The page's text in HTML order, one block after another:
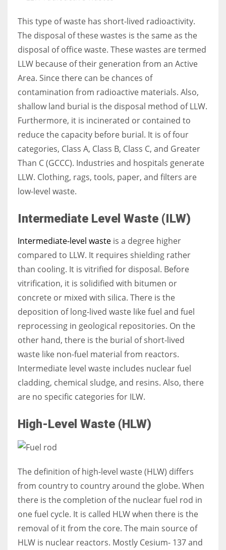
This type of waste has short-lived radioactivity.
The disposal of these wastes is the same as the
disposal of office waste. These wastes are termed
LLW because of their generation from an Active
Area. Since there can be chances of
contamination from radioactive materials. Also,
shallow land burial is the disposal method of LLW.
Furthermore, it is incinerated or contained to
reduce the capacity before burial. It is of four
categories, Class A, Class B, Class C, and Greater
Than C (GCCC). Industries and hospitals generate
LLW. Clothing, rags, tools, paper, and filters are
low-level waste.
Intermediate Level Waste (ILW)
Intermediate-level waste is a degree higher
compared to LLW. It requires shielding rather
than cooling. It is vitrified for disposal. Before
vitrification, it is solidified with bitumen or
concrete or mixed with silica. There is the
deposition of long-lived waste like fuel and fuel
reprocessing in geological repositories. On the
other hand, there is the burial of short-lived
waste like non-fuel material from reactors.
Intermediate level waste includes nuclear fuel
cladding, chemical sludge, and resins. Also, there
are no specific categories for ILW.
High-Level Waste (HLW)
The definition of high-level waste (HLW) differs
from country to country around the globe. When
there is the completion of the nuclear fuel rod in
one fuel cycle. It is called HLW when there is the
removal of it from the core. The main source of
HLW is nuclear reactors. Mostly Cesium- 137 and